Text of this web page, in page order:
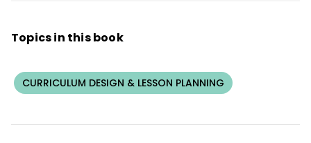
Topics in this book
CURRICULUM DESIGN & LESSON PLANNING